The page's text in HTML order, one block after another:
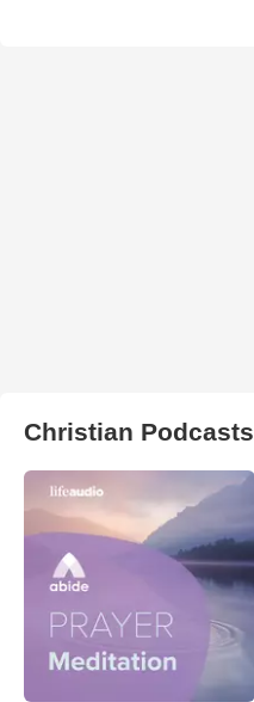
Christian Podcasts